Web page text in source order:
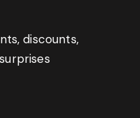
discounts,